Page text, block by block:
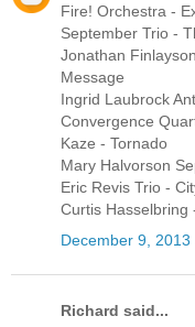
Fire! Orchestra -
September Trio -
Jonathan
Message
Ingrid Laubrock
Convergence
Kaze - Tornado
Mary Halvorson
Eric Revis Trio -
Curtis Hasselbring
December 9, 2013
Richard said...